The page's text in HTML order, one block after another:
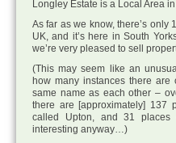
Longley Estate is a Local Area
As far as we know, there’s
UK, and it’s here in South
we’re very pleased to sell
(This may seem like an
how many instances there
same name as each other –
there are [approximately] 137
called Upton, and 31
interesting anyway…)